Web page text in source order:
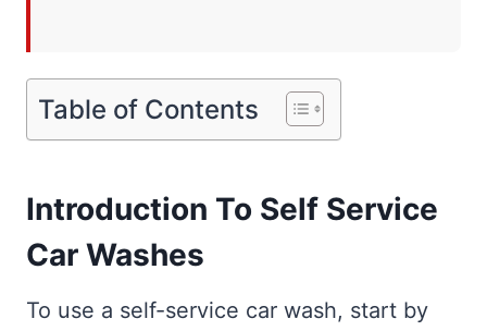
Table of Contents
Introduction To Self Service
Car Washes
To use a self-service car wash, start by